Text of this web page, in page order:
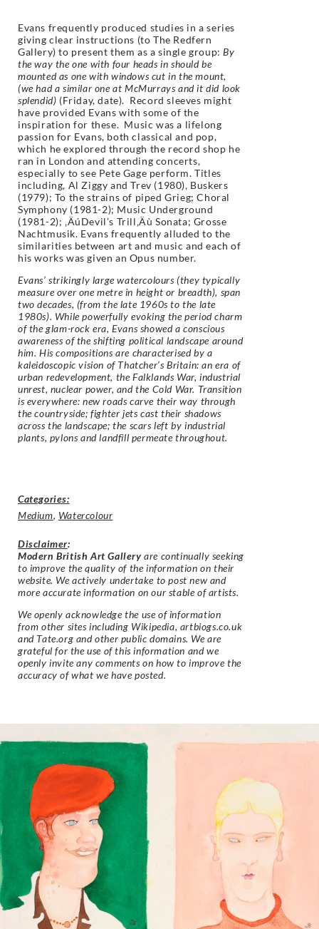
Evans frequently produced studies in a series
giving clear instructions (to The Redfern
Gallery) to present them as a single group:By
the way the one with four heads in should be
mounted as one with windows cut in the mount,
(we had a similar one at McMurrays and it did look
splendid) (Friday, date). Record sleeves might
have provided Evans with some of the
inspiration for these. Music was a lifelong
passion for Evans, both classical and pop,
which he explored through the record shop he
ran in London and attending concerts,
especially to see Pete Gage perform. Titles
including, Al Ziggy and Trev (1980), Buskers
(1979); To the strains of piped Grieg; Choral
Symphony (1981-2); Music Underground
(1981-2); ‚ÄúDevil’s Trill‚Äù Sonata; Grosse
Nachtmusik. Evans frequently alluded to the
similarities between art and music and each of
his works was given an Opus number.
Evans’ strikingly large watercolours (they typically
measure over one metre in height or breadth), span
two decades, (from the late 1960s to the late
1980s). While powerfully evoking the period charm
of the glam-rock era, Evans showed a conscious
awareness of the shifting political landscape around
him. His compositions are characterised by a
kaleidoscopic vision of Thatcher’s Britain: an era of
urban redevelopment, the Falklands War, industrial
unrest, nuclear power, and the Cold War. Transition
is everywhere: new roads carve their way through
the countryside; fighter jets cast their shadows
across the landscape; the scars left by industrial
plants, pylons and landfill permeate throughout.
Categories:
Medium, Watercolour
Disclaimer:
Modern British Art Gallery are continually seeking
to improve the quality of the information on their
website. We actively undertake to post new and
more accurate information on our stable of artists.
We openly acknowledge the use of information
from other sites including Wikipedia, artbiogs.co.uk
and Tate.org and other public domains. We are
grateful for the use of this information and we
openly invite any comments on how to improve the
accuracy of what we have posted.